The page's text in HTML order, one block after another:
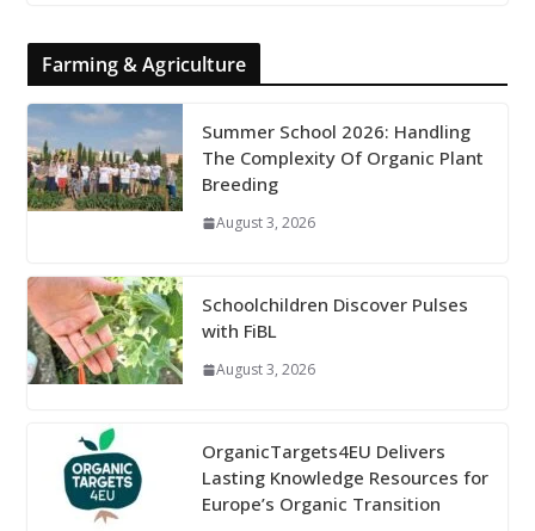
Farming & Agriculture
Summer School 2026: Handling
The Complexity Of Organic Plant
Breeding
August 3, 2026
Schoolchildren Discover Pulses
with FiBL
August 3, 2026
OrganicTargets4EU Delivers
Lasting Knowledge Resources for
Europe’s Organic Transition